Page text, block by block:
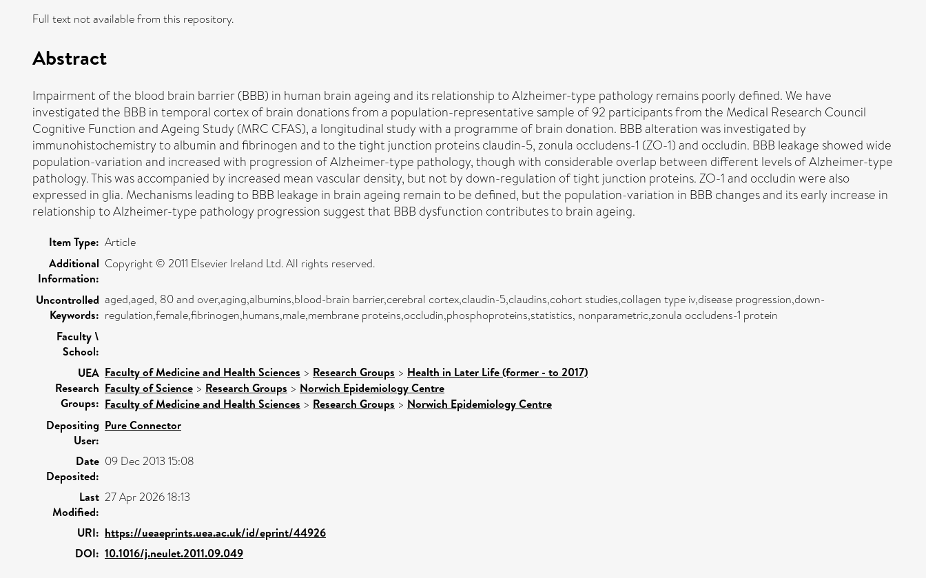
Full text not available from this repository.
Abstract
Impairment of the blood brain barrier (BBB) in human brain ageing and its relationship to Alzheimer-type pathology remains poorly defined. We have
investigated the BBB in temporal cortex of brain donations from a population-representative sample of 92 participants from the Medical Research Council
Cognitive Function and Ageing Study (MRC CFAS), a longitudinal study with a programme of brain donation. BBB alteration was investigated by
immunohistochemistry to albumin and fibrinogen and to the tight junction proteins claudin-5, zonula occludens-1 (ZO-1) and occludin. BBB leakage showed wide
population-variation and increased with progression of Alzheimer-type pathology, though with considerable overlap between different levels of Alzheimer-type
pathology. This was accompanied by increased mean vascular density, but not by down-regulation of tight junction proteins. ZO-1 and occludin were also
expressed in glia. Mechanisms leading to BBB leakage in brain ageing remain to be defined, but the population-variation in BBB changes and its early increase in
relationship to Alzheimer-type pathology progression suggest that BBB dysfunction contributes to brain ageing.
Item Type: Article
Additional
Information:
Copyright © 2011 Elsevier Ireland Ltd. All rights reserved.
Uncontrolled
Keywords:
aged,aged, 80 and over,aging,albumins,blood-brain barrier,cerebral cortex,claudin-5,claudins,cohort studies,collagen type iv,disease progression,down-
regulation,female,fibrinogen,humans,male,membrane proteins,occludin,phosphoproteins,statistics, nonparametric,zonula occludens-1 protein
Faculty \
School:
UEA
Research
Groups:
Faculty of Medicine and Health Sciences > Research Groups > Health in Later Life (former - to 2017)
Faculty of Science > Research Groups > Norwich Epidemiology Centre
Faculty of Medicine and Health Sciences > Research Groups > Norwich Epidemiology Centre
Depositing
User:
Pure Connector
Date
Deposited:
09 Dec 2013 15:08
Last
Modified:
27 Apr 2026 18:13
URI: https://ueaeprints.uea.ac.uk/id/eprint/44926
DOI: 10.1016/j.neulet.2011.09.049